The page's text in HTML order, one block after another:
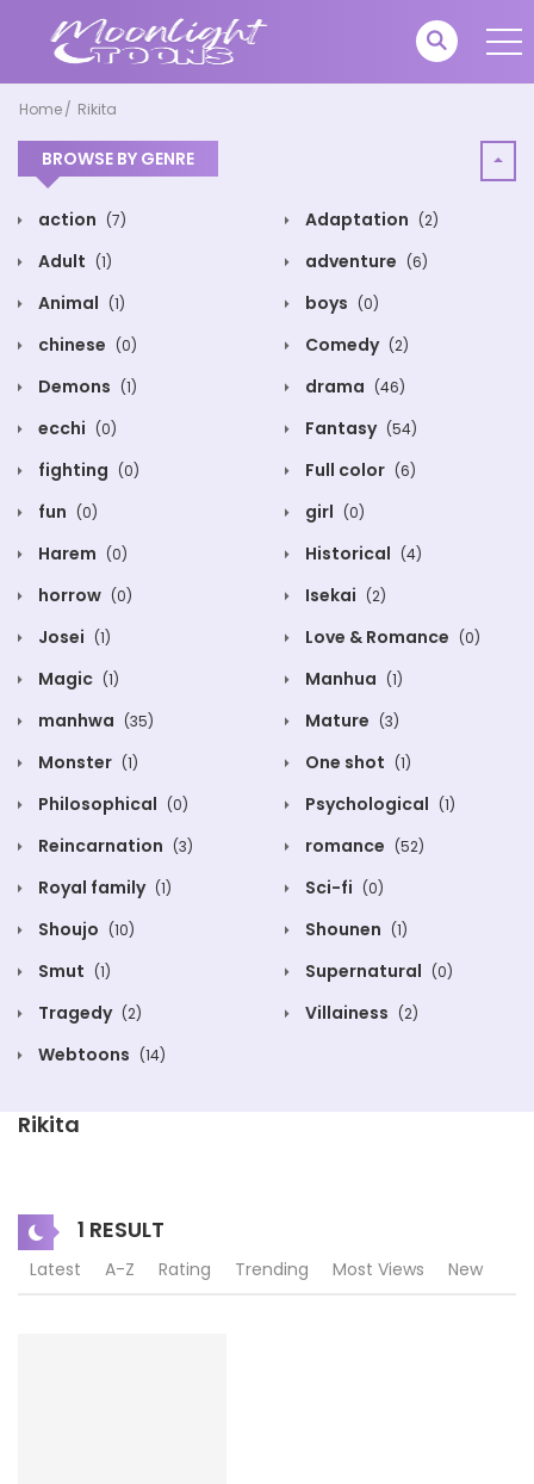
Home Rikita
BROWSE BY GENRE
action (7) Adaptation (2)
Adult (1) adventure (6)
Animal (1) boys (0)
chinese (0) Comedy (2)
Demons (1) drama (46)
ecchi (0) Fantasy (54)
fighting (0) Full color (6)
fun (0) girl (0)
Harem (0) Historical (4)
horrow (0) Isekai (2)
Josei (1) Love & Romance (0)
Magic (1) Manhua (1)
manhwa (35) Mature (3)
Monster (1) One shot (1)
Philosophical (0) Psychological (1)
Reincarnation (3) romance (52)
Royal family (1) Sci-fi (0)
Shoujo (10) Shounen (1)
Smut (1) Supernatural (0)
Tragedy (2) Villainess (2)
Webtoons (14)
Rikita
1 RESULT
Latest A-Z Rating Trending Most Views New